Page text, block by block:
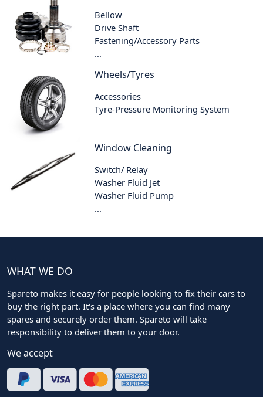
Bellow
Drive Shaft
Fastening/Accessory Parts
...
Wheels/Tyres
Accessories
Tyre-Pressure Monitoring System
Window Cleaning
Switch/ Relay
Washer Fluid Jet
Washer Fluid Pump
...
WHAT WE DO
Spareto makes it easy for people looking to fix their cars to
buy the right part. It's a place where you can find many
spares and securely order them. Spareto will take
responsibility to deliver them to your door.
We accept